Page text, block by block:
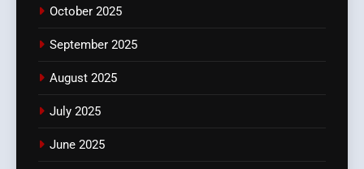
October 2025
September 2025
August 2025
July 2025
June 2025